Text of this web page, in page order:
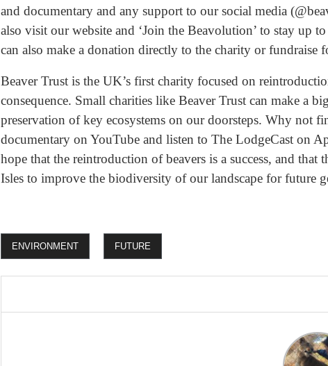
and documentary and any support to our social media
also visit our website and ‘Join the Beavolution’ to stay up
can also make a donation directly to the charity or fundraise
Beaver Trust is the UK’s first charity focused on
consequence. Small charities like Beaver Trust can make a
preservation of key ecosystems on our doorsteps. Why not
documentary on YouTube and listen to The LodgeCast on
hope that the reintroduction of beavers is a success, and that
Isles to improve the biodiversity of our landscape for future
ENVIRONMENT FUTURE